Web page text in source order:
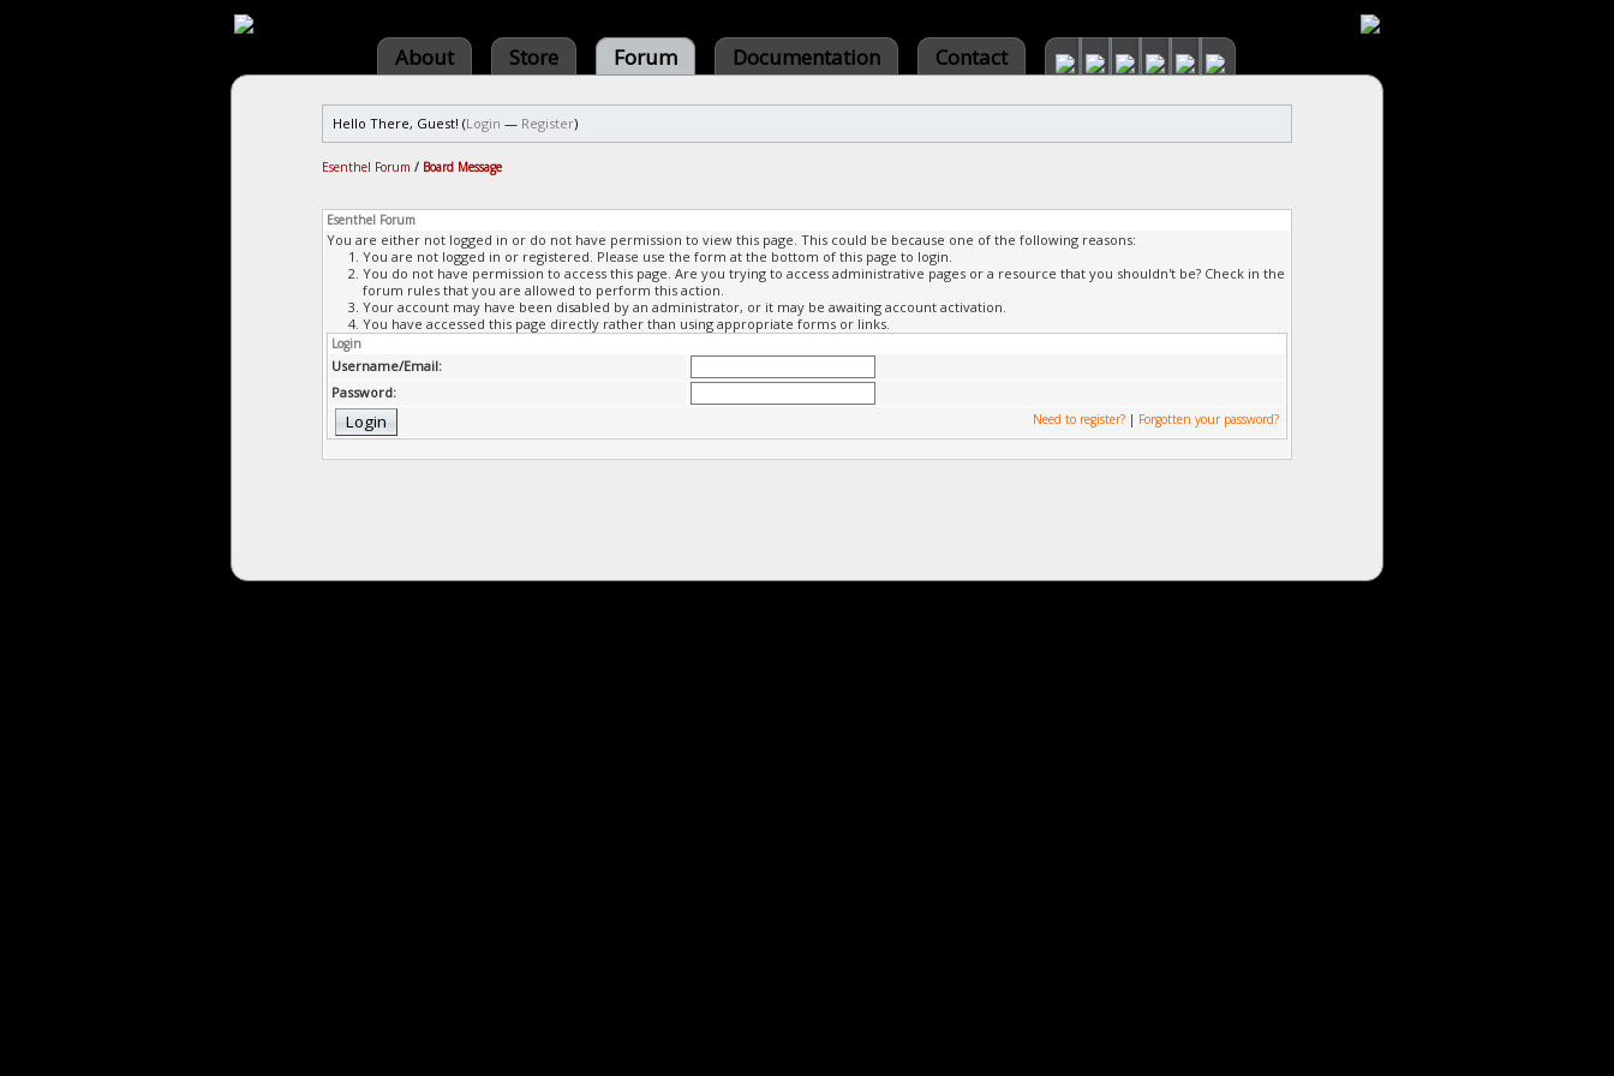
About Store Forum Documentation Contact
Hello There, Guest! (Login — Register)
Esenthel Forum / Board Message
Esenthel Forum
You are either not logged in or do not have permission to view this page. This could be because one of the following reasons:
You are not logged in or registered. Please use the form at the bottom of this page to login.
You do not have permission to access this page. Are you trying to access administrative pages or a resource that you shouldn't be? Check in the
forum rules that you are allowed to perform this action.
Your account may have been disabled by an administrator, or it may be awaiting account activation.
You have accessed this page directly rather than using appropriate forms or links.
Login
Username/Email:
Password:
Need to register? | Forgotten your password?